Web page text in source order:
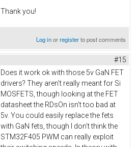
Thank you!
Log inorregisterto post comments
#15
Does it work ok with those 5v GaN FET
drivers? They aren't really meant for Si
MOSFETS, though looking at the FET
datasheet the RDsOn isn't too bad at
5v. You could easily replace the fets
with GaN fets, though I don't think the
STM32F405 PWM can really exploit